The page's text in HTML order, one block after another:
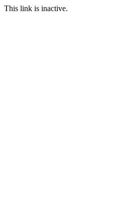
This link is inactive.